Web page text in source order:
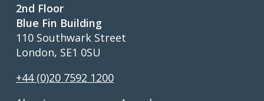
2nd Floor
Blue Fin Building
110 Southwark Street
London, SE1 0SU
+44 (0)20 7592 1200